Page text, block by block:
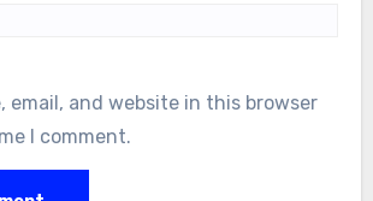
email, and website in this browser
I comment.